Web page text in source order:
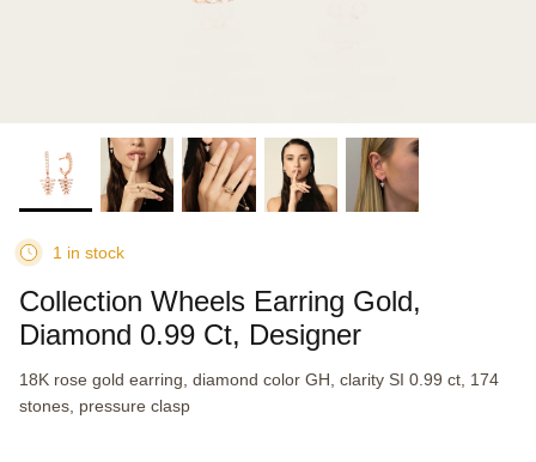
1 in stock
Collection Wheels Earring Gold,
Diamond 0.99 Ct, Designer
18K rose gold earring, diamond color GH, clarity SI 0.99 ct, 174
stones, pressure clasp